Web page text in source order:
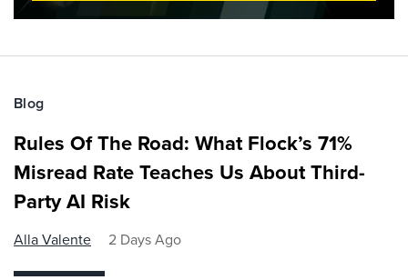
Blog
Rules Of The Road: What Flock’s 71%
Misread Rate Teaches Us About Third-
Party AI Risk
Alla Valente 2 Days Ago